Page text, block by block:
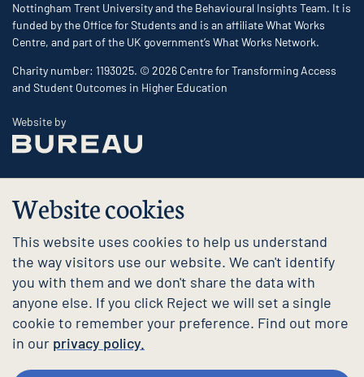
Website cookies
This website uses cookies to help us understand
the way visitors use our website. We can't identify
you with them and we don't share the data with
anyone else. If you click Reject we will set a single
cookie to remember your preference. Find out more
in our privacy policy.
Nottingham Trent University and the Behavioural Insights Team. It is
funded by the Office for Students and is an affiliate What Works
Centre, and part of the UK government’s What Works Network.
Charity number: 1193025. © 2026 Centre for Transforming Access
and Student Outcomes in Higher Education
Website byThe Bureau